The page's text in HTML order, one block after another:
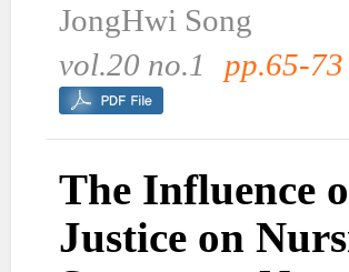
JongHwi Song
vol.20 no.1
pp.65-73
The Influence
Justice on